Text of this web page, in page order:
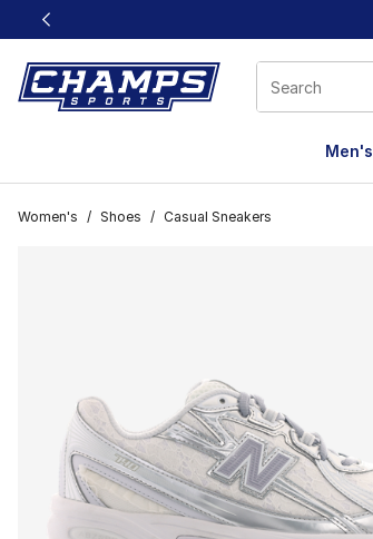
This link will open in a new window
Men's
Women's / Shoes / Casual Sneakers